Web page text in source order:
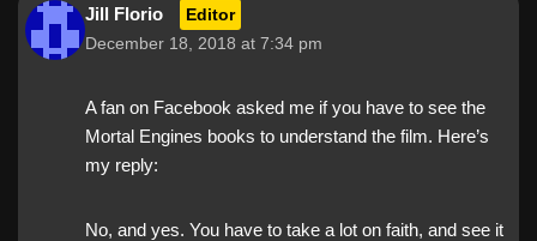
Jill Florio Editor
December 18, 2018 at 7:34 pm
A fan on Facebook asked me if you have to see the
Mortal Engines books to understand the film. Here’s
my reply:
No, and yes. You have to take a lot on faith, and see it